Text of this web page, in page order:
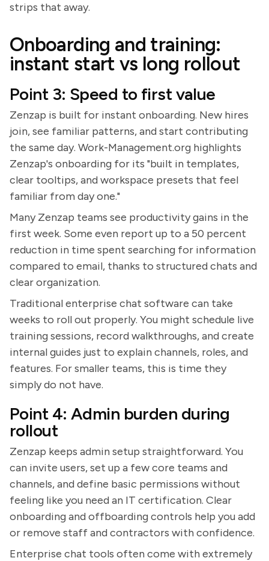
strips that away.
Onboarding and training:
instant start vs long rollout
Point 3: Speed to first value
Zenzap is built for instant onboarding. New hires
join, see familiar patterns, and start contributing
the same day. Work-Management.org highlights
Zenzap's onboarding for its "built in templates,
clear tooltips, and workspace presets that feel
familiar from day one."
Many Zenzap teams see productivity gains in the
first week. Some even report up to a 50 percent
reduction in time spent searching for information
compared to email, thanks to structured chats and
clear organization.
Traditional enterprise chat software can take
weeks to roll out properly. You might schedule live
training sessions, record walkthroughs, and create
internal guides just to explain channels, roles, and
features. For smaller teams, this is time they
simply do not have.
Point 4: Admin burden during
rollout
Zenzap keeps admin setup straightforward. You
can invite users, set up a few core teams and
channels, and define basic permissions without
feeling like you need an IT certification. Clear
onboarding and offboarding controls help you add
or remove staff and contractors with confidence.
Enterprise chat tools often come with extremely